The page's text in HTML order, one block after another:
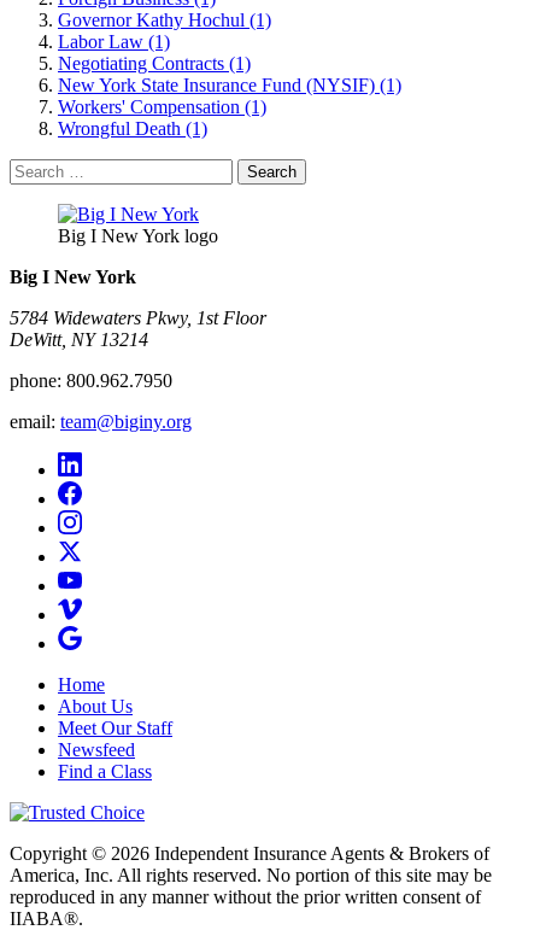
Governor Kathy Hochul (1)
Labor Law (1)
Negotiating Contracts (1)
New York State Insurance Fund (NYSIF) (1)
Workers' Compensation (1)
Wrongful Death (1)
Search
for:
Big I New York logo
Big I New York
5784 Widewaters Pkwy, 1st Floor​
DeWitt, NY 13214
phone: 800.962.7950
email: team@biginy.org
Home
About Us
Meet Our Staff
Newsfeed
Find a Class
Copyright © 2026 Independent Insurance Agents & Brokers of
America, Inc. All rights reserved. No portion of this site may be
reproduced in any manner without the prior written consent of
IIABA®.